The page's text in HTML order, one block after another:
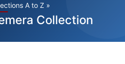
A to Z »
Collection